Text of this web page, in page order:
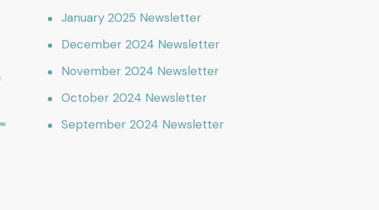
January 2025 Newsletter
December 2024 Newsletter
November 2024 Newsletter
October 2024 Newsletter
September 2024 Newsletter